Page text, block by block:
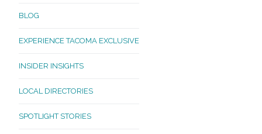
BLOG
EXPERIENCE TACOMA EXCLUSIVE
INSIDER INSIGHTS
LOCAL DIRECTORIES
SPOTLIGHT STORIES